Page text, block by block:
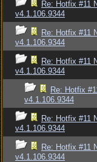
Re: Hotfix #11
v4.1.106.9344
Re: Hotfix #11
v4.1.106.9344
Re: Hotfix #11
v4.1.106.9344
Re: Hotfix
v4.1.106.9344
Re: Hotfix #11
v4.1.106.9344
Re: Hotfix #11
v4.1.106.9344